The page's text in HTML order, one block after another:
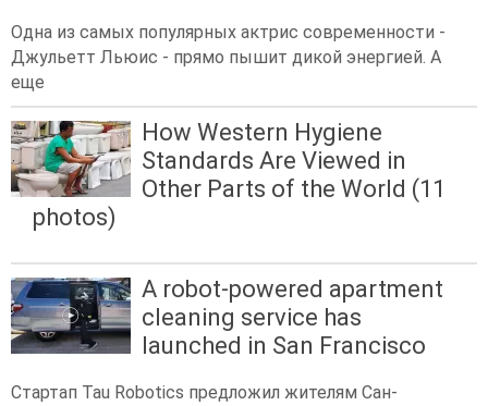
Одна из самых популярных актрис современности -
Джульетт Льюис - прямо пышит дикой энергией. А
еще
How Western Hygiene
Standards Are Viewed in
Other Parts of the World (11
photos)
A robot-powered apartment
cleaning service has
launched in San Francisco
Стартап Tau Robotics предложил жителям Сан-